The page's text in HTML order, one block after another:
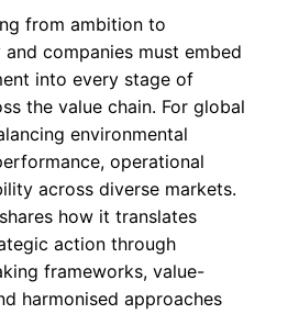
from ambition to
companies must embed
into every stage of
the value chain. For global
environmental
operational
across diverse markets.
how it translates
action through
frameworks, value-
harmonised approaches